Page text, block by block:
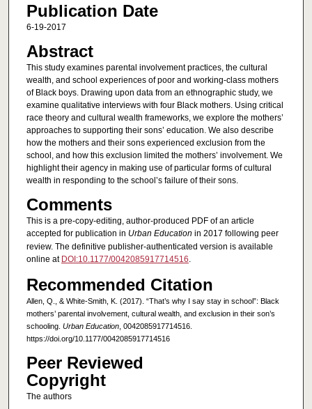
Publication Date
6-19-2017
Abstract
This study examines parental involvement practices, the cultural
wealth, and school experiences of poor and working-class mothers
of Black boys. Drawing upon data from an ethnographic study, we
examine qualitative interviews with four Black mothers. Using critical
race theory and cultural wealth frameworks, we explore the mothers’
approaches to supporting their sons’ education. We also describe
how the mothers and their sons experienced exclusion from the
school, and how this exclusion limited the mothers’ involvement. We
highlight their agency in making use of particular forms of cultural
wealth in responding to the school’s failure of their sons.
Comments
This is a pre-copy-editing, author-produced PDF of an article
accepted for publication in Urban Education in 2017 following peer
review. The definitive publisher-authenticated version is available
online at DOI:10.1177/0042085917714516.
Recommended Citation
Allen, Q., & White-Smith, K. (2017). “That’s why I say stay in school”: Black
mothers’ parental involvement, cultural wealth, and exclusion in their son’s
schooling. Urban Education, 0042085917714516.
https://doi.org/10.1177/0042085917714516
Peer Reviewed
Copyright
The authors